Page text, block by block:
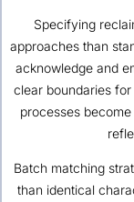
Specifying
approaches than
acknowledge and
clear boundaries
processes
Batch matching
than identical